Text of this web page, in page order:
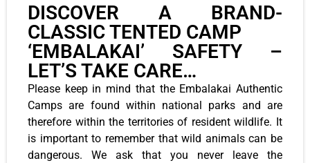
DISCOVER A BRAND-
CLASSIC TENTED CAMP
‘EMBALAKAI’ SAFETY –
LET’S TAKE CARE…
Please keep in mind that the Embalakai Authentic
Camps are found within national parks and are
therefore within the territories of resident wildlife. It
is important to remember that wild animals can be
dangerous. We ask that you never leave the